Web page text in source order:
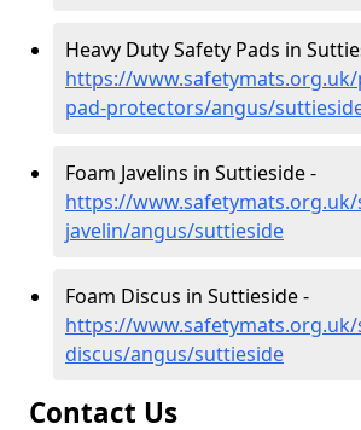
Heavy Duty Safety Pads in
https://
pad-protectors/angus/
Foam Javelins in Suttieside -
https://
javelin/angus/suttieside
Foam Discus in Suttieside -
https://
discus/angus/suttieside
Contact Us